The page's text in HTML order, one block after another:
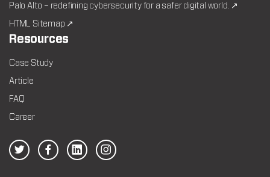
Palo Alto – redefining cybersecurity for a safer digital world. ↗
HTML Sitemap ↗
Resources
Case Study
Article
FAQ
Career